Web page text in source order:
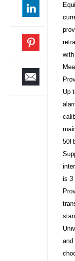
Up
is 3
and